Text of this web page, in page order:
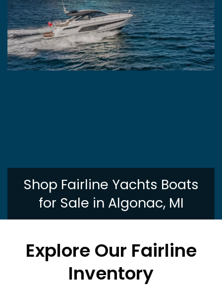
Shop Fairline Yachts Boats
for Sale in Algonac, MI
Explore Our Fairline
Inventory